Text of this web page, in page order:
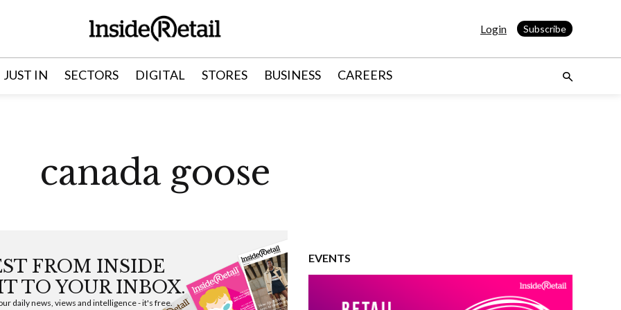
Login Subscribe
JUST IN SECTORS DIGITAL STORES BUSINESS CAREERS
canada goose
FROM INSIDE
TO YOUR INBOX.
daily news, views and intelligence - it's free.
EVENTS